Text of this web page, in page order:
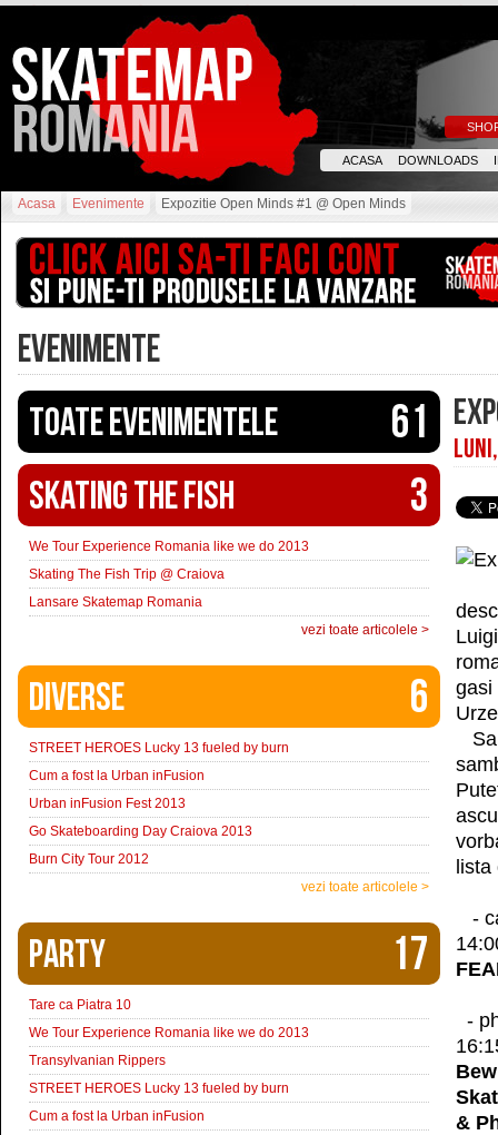
ACASA DOWNLOADS
Acasa Evenimente Expozitie Open Minds #1 @ Open Minds
EVENIMENTE
Toate evenimentele
61
Skating The Fish 3
We Tour Experience Romania like we do 2013
Skating The Fish Trip @ Craiova
Lansare Skatemap Romania
vezi toate articolele >
Diverse 6
STREET HEROES Lucky 13 fueled by burn
Cum a fost la Urban inFusion
Urban inFusion Fest 2013
Go Skateboarding Day Craiova 2013
Burn City Tour 2012
vezi toate articolele >
Party 17
Tare ca Piatra 10
We Tour Experience Romania like we do 2013
Transylvanian Rippers
STREET HEROES Lucky 13 fueled by burn
Cum a fost la Urban inFusion
gasi
lista
-
-
&